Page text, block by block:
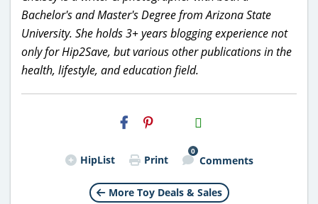
Bachelor's and Master's Degree from Arizona State
University. She holds 3+ years blogging experience not
only for Hip2Save, but various other publications in the
health, lifestyle, and education field.
H2S
Email
HipList Print
0
Comments
More Toy Deals & Sales